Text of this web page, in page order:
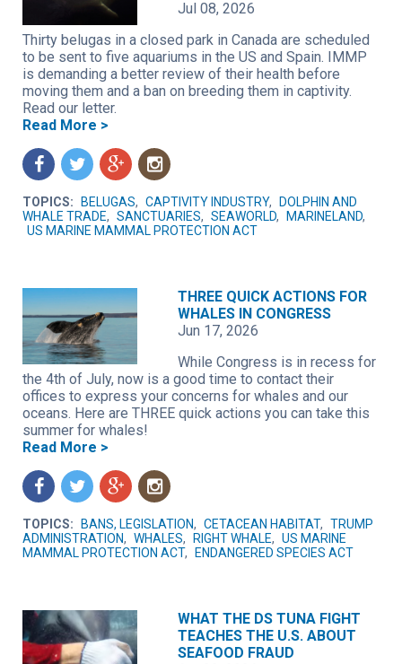
Jul 08, 2026
Thirty belugas in a closed park in Canada are scheduled
to be sent to five aquariums in the US and Spain. IMMP
is demanding a better review of their health before
moving them and a ban on breeding them in captivity.
Read our letter.
Read More >
f t g n
TOPICS: BELUGAS, CAPTIVITY INDUSTRY,
DOLPHIN AND
WHALE TRADE, SANCTUARIES, SEAWORLD, MARINELAND,
US MARINE MAMMAL PROTECTION ACT
THREE QUICK ACTIONS FOR
WHALES IN CONGRESS
Jun 17, 2026
While Congress is in recess for
the 4th of July, now is a good time to contact their
offices to express your concerns for whales and our
oceans. Here are THREE quick actions you can take this
summer for whales!
Read More >
f t g n
TOPICS: BANS, LEGISLATION, CETACEAN HABITAT, TRUMP
ADMINISTRATION, WHALES, RIGHT WHALE, US MARINE
MAMMAL PROTECTION ACT, ENDANGERED SPECIES ACT
WHAT THE DS TUNA FIGHT
TEACHES THE U.S. ABOUT
SEAFOOD FRAUD